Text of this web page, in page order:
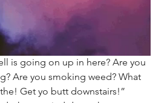
is going on up in here? Are you
Are you smoking weed? What
Get yo butt downstairs!”